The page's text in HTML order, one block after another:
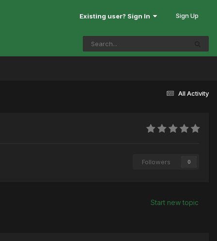
Existing user? Sign In Sign Up
All Activity
Followers 0
Start new topic